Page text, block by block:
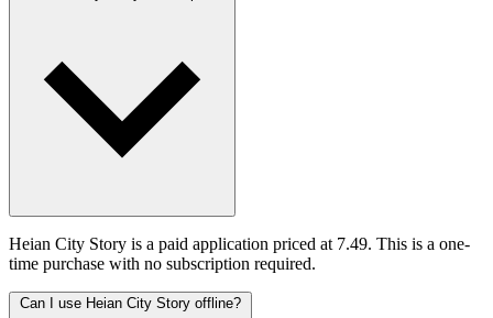
Heian City Story is a paid application priced at 7.49. This is a one-
time purchase with no subscription required.
Can I use Heian City Story offline?